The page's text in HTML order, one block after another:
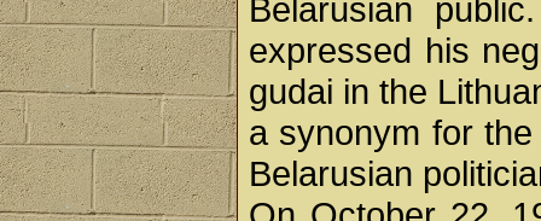
Belarusian
expressed his
gudai in the
a synonym for
Belarusian